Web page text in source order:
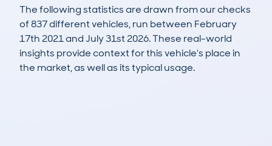
The following statistics are drawn from our checks
of 837 different vehicles, run between February
17th 2021 and July 31st 2026. These real-world
insights provide context for this vehicle's place in
the market, as well as its typical usage.